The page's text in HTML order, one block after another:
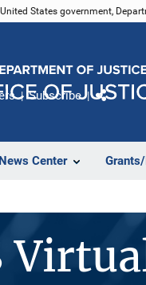
States government,
News Center
Subscribe